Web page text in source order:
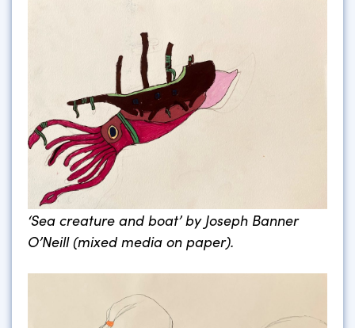
‘Sea creature and boat’ by Joseph Banner
O’Neill (mixed media on paper).